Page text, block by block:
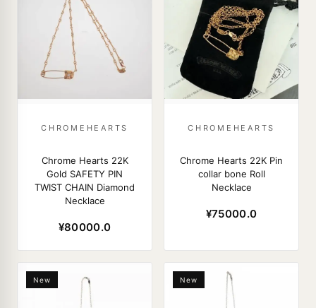
CHROMEHEARTS
Chrome Hearts 22K
Gold SAFETY PIN
TWIST CHAIN Diamond
Necklace
¥80000.0
CHROMEHEARTS
Chrome Hearts 22K Pin
collar bone Roll
Necklace
¥75000.0
New New